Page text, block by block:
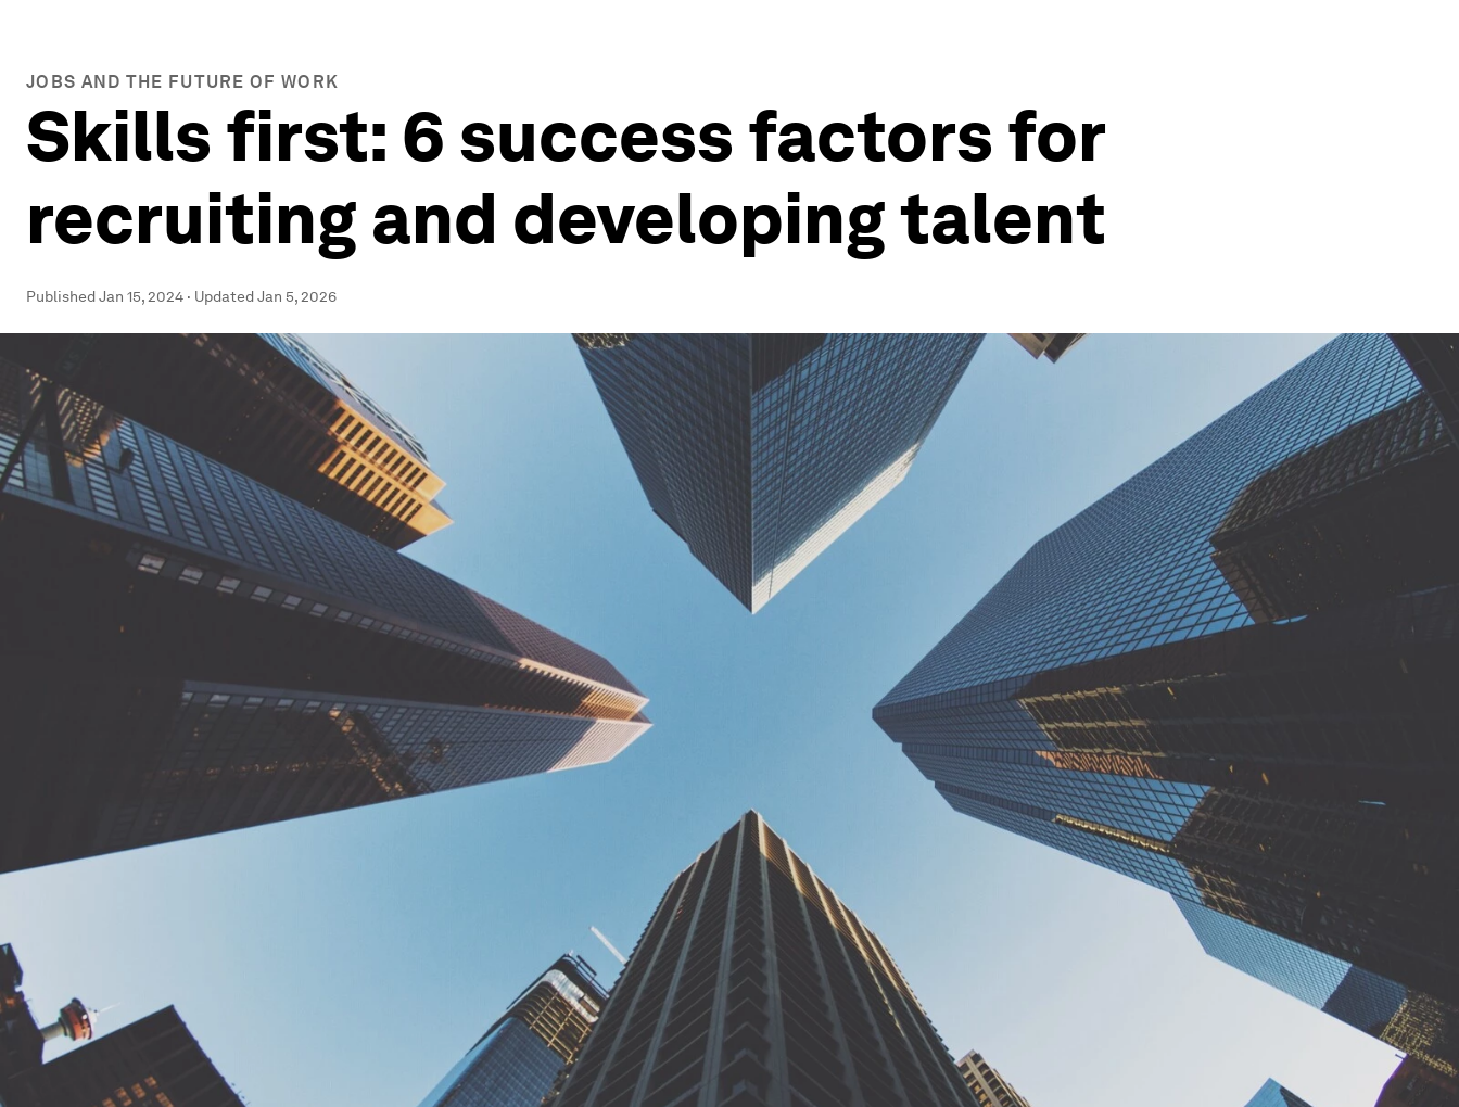
JOBS AND THE FUTURE OF WORK
Skills first: 6 success factors for
recruiting and developing talent
PublishedJan 15, 2024 · UpdatedJan 5, 2026